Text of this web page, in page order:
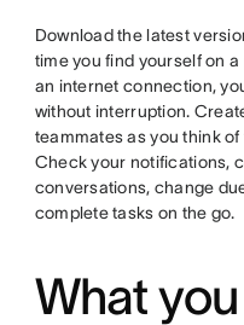
Download the latest
time you find yourself on
an internet connection,
without interruption.
teammates as you think of
Check your notifications,
conversations, change
complete tasks on the go.
What